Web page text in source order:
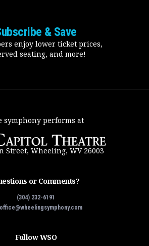
& Save
enjoy lower ticket prices,
seating, and more!
symphony performs at
Street, Wheeling, WV 26003
or Comments?
(304) 232-6191
Follow WSO